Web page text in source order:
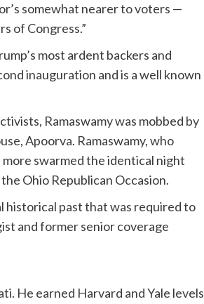
somewhat nearer to voters —
of Congress.”
most ardent backers and
inauguration and is a well known
Ramaswamy was mobbed by
Apoorva. Ramaswamy, who
swarmed the identical night
Ohio Republican Occasion.
historical past that was required to
and former senior coverage
He earned Harvard and Yale levels